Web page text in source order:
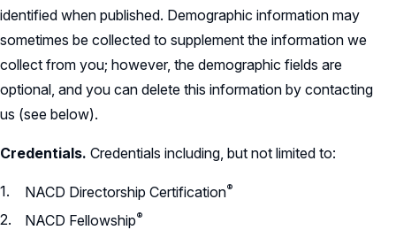
identified when published. Demographic information may
sometimes be collected to supplement the information we
collect from you; however, the demographic fields are
optional, and you can delete this information by contacting
us (see below).
Credentials. Credentials including, but not limited to:
NACD Directorship Certification®
NACD Fellowship®